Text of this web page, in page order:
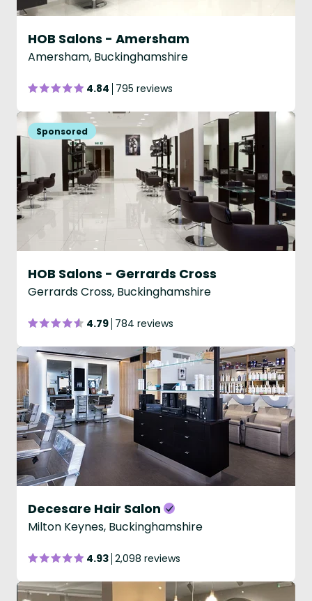
HOB Salons - Amersham
Amersham, Buckinghamshire
4.84 795 reviews
HOB Salons - Gerrards Cross
Gerrards Cross, Buckinghamshire
4.79 784 reviews
Decesare Hair Salon
Milton Keynes, Buckinghamshire
4.93 2,098 reviews